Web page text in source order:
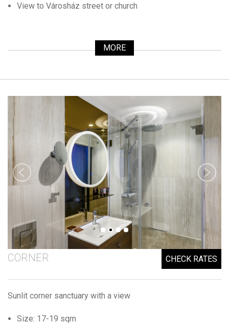
View to Városház street or church
MORE
CORNER CHECK RATES
Sunlit corner sanctuary with a view
Size: 17-19 sqm